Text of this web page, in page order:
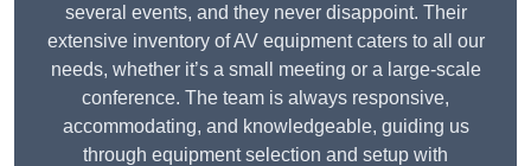
several events, and they never disappoint. Their
extensive inventory of AV equipment caters to all our
needs, whether it’s a small meeting or a large-scale
conference. The team is always responsive,
accommodating, and knowledgeable, guiding us
through equipment selection and setup with